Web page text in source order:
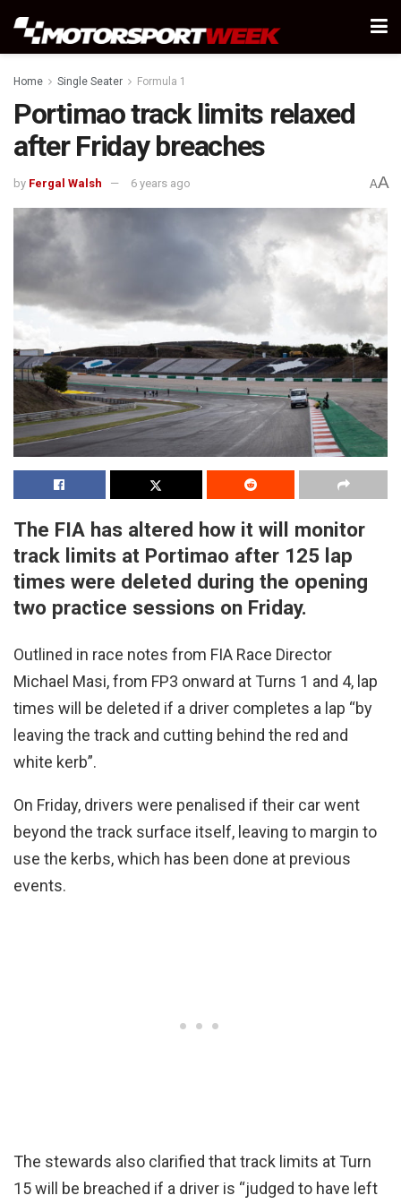
Home Single Seater Formula 1
Portimao track limits relaxed
after Friday breaches
by Fergal Walsh 6 years ago AA
The FIA has altered how it will monitor
track limits at Portimao after 125 lap
times were deleted during the opening
two practice sessions on Friday.
Outlined in race notes from FIA Race Director
Michael Masi, from FP3 onward at Turns 1 and 4, lap
times will be deleted if a driver completes a lap “by
leaving the track and cutting behind the red and
white kerb”.
On Friday, drivers were penalised if their car went
beyond the track surface itself, leaving to margin to
use the kerbs, which has been done at previous
events.
The stewards also clarified that track limits at Turn
15 will be breached if a driver is “judged to have left